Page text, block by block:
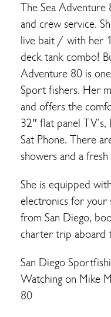
The Sea
and crew service.
live bait / with her
deck tank combo!
Adventure 80 is
Sport fishers. Her
and offers the
32″ flat panel
Sat Phone. There
showers and a
She is equipped
electronics for your
from San Diego,
charter trip aboard
San Diego
Watching on Mike
80